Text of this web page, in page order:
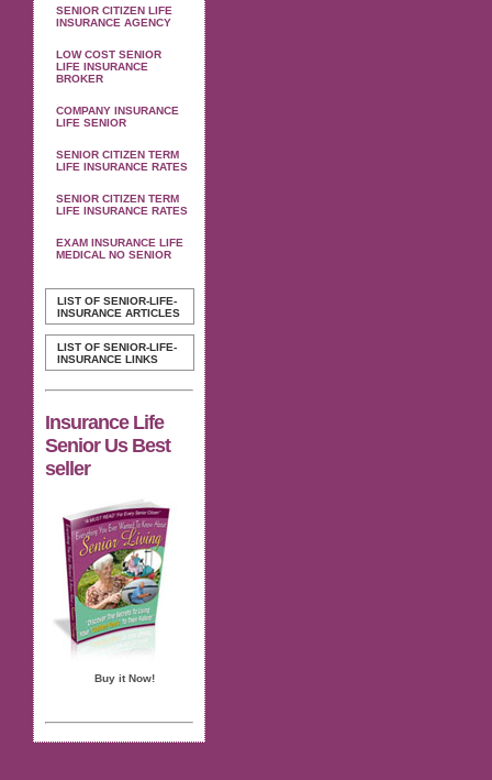
SENIOR CITIZEN LIFE
INSURANCE AGENCY
LOW COST SENIOR
LIFE INSURANCE
BROKER
COMPANY INSURANCE
LIFE SENIOR
SENIOR CITIZEN TERM
LIFE INSURANCE RATES
SENIOR CITIZEN TERM
LIFE INSURANCE RATES
EXAM INSURANCE LIFE
MEDICAL NO SENIOR
LIST OF SENIOR-LIFE-
INSURANCE ARTICLES
LIST OF SENIOR-LIFE-
INSURANCE LINKS
Insurance Life
Senior Us Best
seller
Buy it Now!